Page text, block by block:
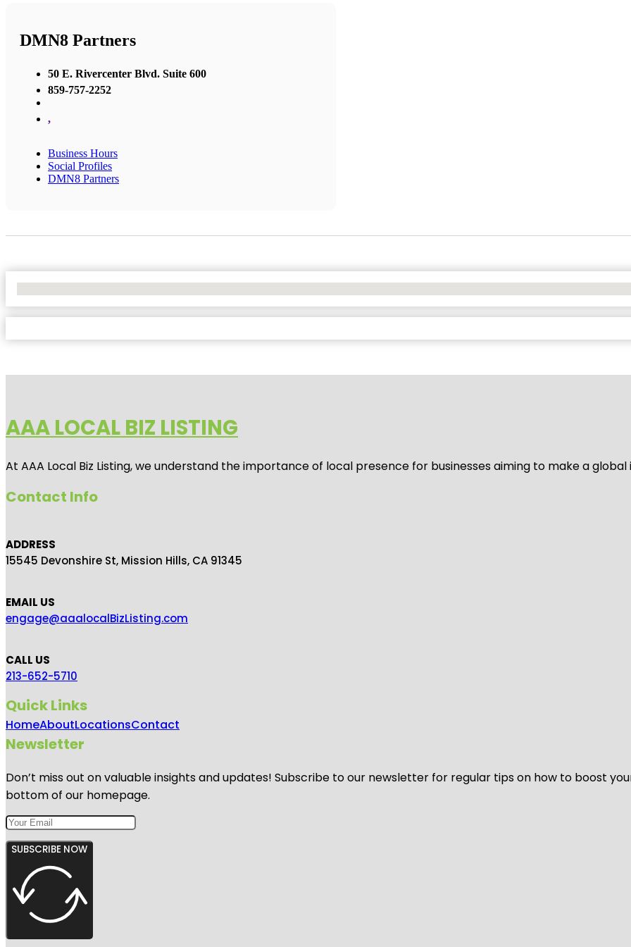
DMN8 Partners
50 E. Rivercenter Blvd. Suite 600
859-757-2252
,
Business Hours
Social Profiles
DMN8 Partners
AAA LOCAL BIZ LISTING
At AAA Local Biz Listing, we understand the importance of local presence for businesses aiming to make a
Contact Info
ADDRESS
15545 Devonshire St, Mission Hills, CA 91345
EMAIL US
engage@aaalocalBizListing.com
CALL US
213-652-5710
Quick Links
HomeAboutLocationsContact
Newsletter
Don’t miss out on valuable insights and updates! Subscribe to our newsletter for regular tips on how to boost
bottom of our homepage.
SUBSCRIBE NOW